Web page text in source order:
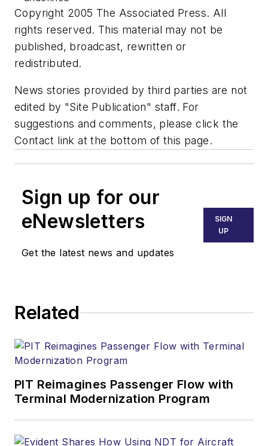
Copyright 2005 The Associated Press. All
rights reserved. This material may not be
published, broadcast, rewritten or
redistributed.
News stories provided by third parties are not
edited by "Site Publication" staff. For
suggestions and comments, please click the
Contact link at the bottom of this page.
Sign up for our
eNewsletters
Get the latest news and updates
SIGN
UP
Related
PIT Reimagines Passenger Flow with
Terminal Modernization Program